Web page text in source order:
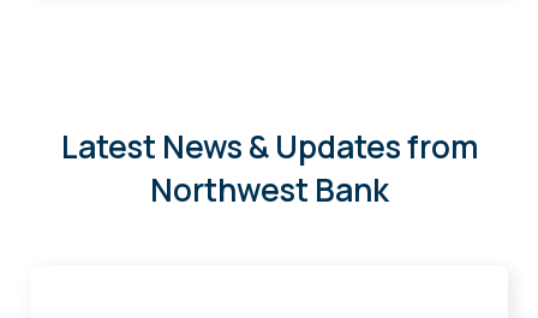
Latest News & Updates from
Northwest Bank